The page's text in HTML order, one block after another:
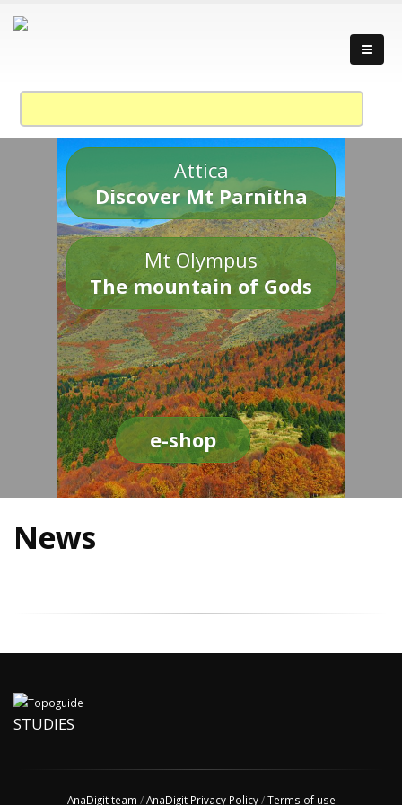
Attica
Discover Mt Parnitha
Mt Olympus
The mountain of Gods
e-shop
News
STUDIES
AnaDigit team /AnaDigit Privacy Policy/Terms of use